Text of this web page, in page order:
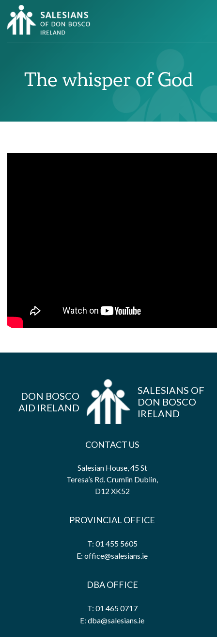
The whisper of God
DON BOSCO
AID IRELAND
SALESIANS OF
DON BOSCO
IRELAND
CONTACT US
Salesian House, 45 St
Teresa’s Rd. Crumlin Dublin,
D12 XK52
PROVINCIAL OFFICE
T: 01 455 5605
E: office@salesians.ie
DBA OFFICE
T: 01 465 0717
E: dba@salesians.ie